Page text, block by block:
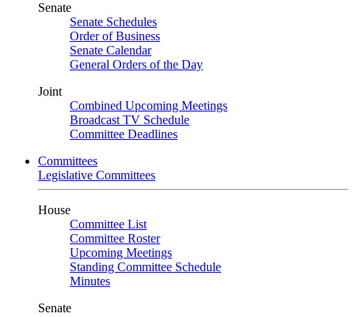
Senate
Senate Schedules
Order of Business
Senate Calendar
General Orders of the Day
Joint
Combined Upcoming Meetings
Broadcast TV Schedule
Committee Deadlines
Committees
Legislative Committees
House
Committee List
Committee Roster
Upcoming Meetings
Standing Committee Schedule
Minutes
Senate